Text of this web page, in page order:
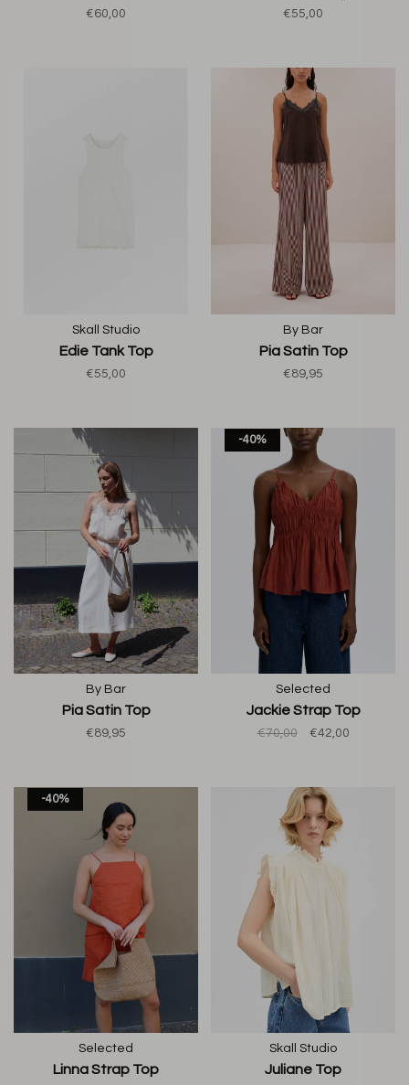
€60,00 €55,00
Skall Studio
Edie Tank Top
€55,00
By Bar
Pia Satin Top
€89,95
By Bar
Pia Satin Top
€89,95
-40%
Selected
Jackie Strap Top
€70,00 €42,00
-40%
Selected
Linna Strap Top
Skall Studio
Juliane Top